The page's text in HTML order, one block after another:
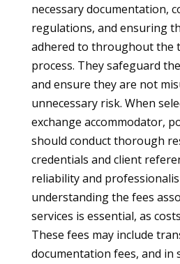
necessary documentation,
regulations, and ensuring
adhered to throughout the
process. They safeguard
and ensure they are not
unnecessary risk. When
exchange accommodator,
should conduct thorough
credentials and client
reliability and
understanding the fees
services is essential, as
These fees may include
documentation fees, and in